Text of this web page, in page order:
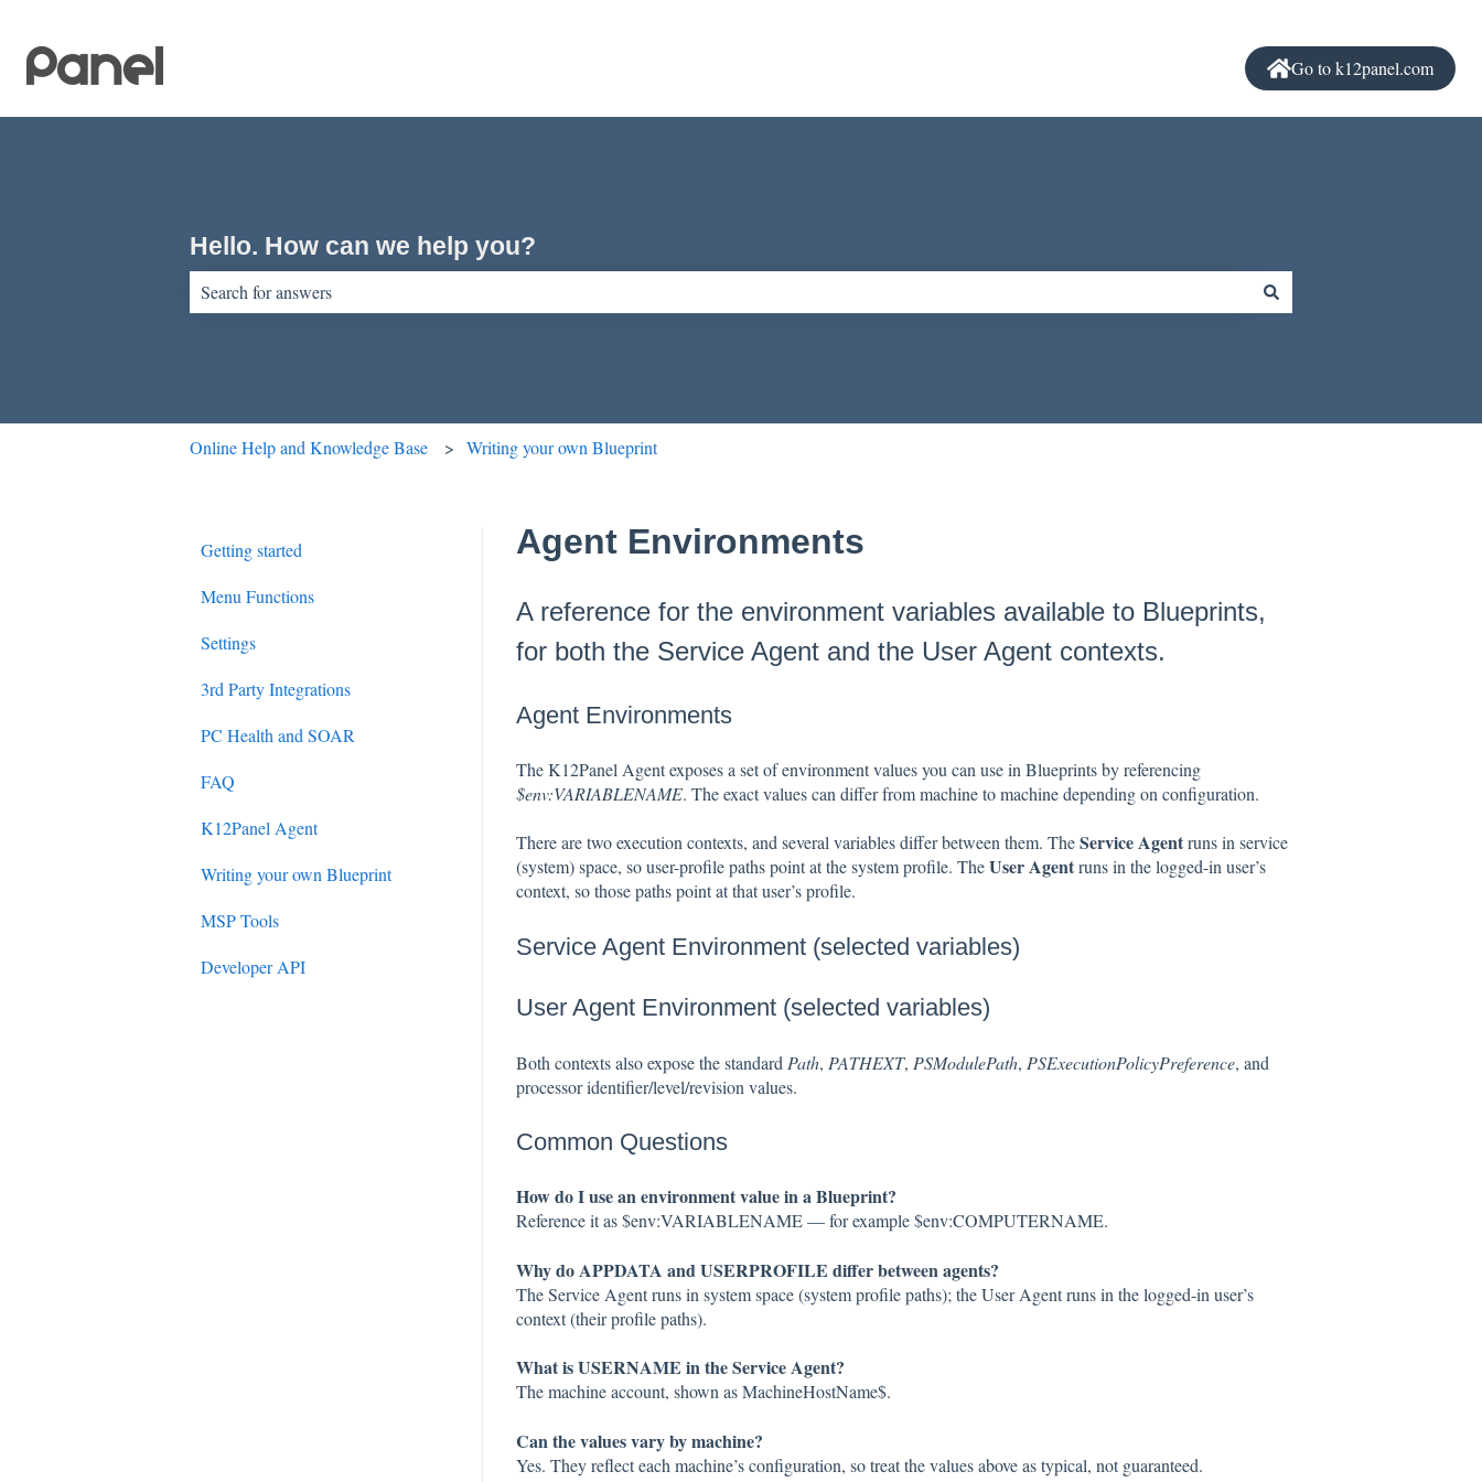
Go to k12panel.com
Hello. How can we help you?
Online Help and Knowledge Base Writing your own Blueprint
Agent Environments
A reference for the environment variables available to Blueprints,
for both the Service Agent and the User Agent contexts.
Agent Environments
The K12Panel Agent exposes a set of environment values you can use in Blueprints by referencing
$env:VARIABLENAME. The exact values can differ from machine to machine depending on configuration.
There are two execution contexts, and several variables differ between them. TheService Agentruns in service
(system) space, so user-profile paths point at the system profile. TheUser Agentruns in the logged-in user’s
context, so those paths point at that user’s profile.
Service Agent Environment (selected variables)
User Agent Environment (selected variables)
Both contexts also expose the standard Path, PATHEXT, PSModulePath, PSExecutionPolicyPreference, and
processor identifier/level/revision values.
Common Questions
How do I use an environment value in a Blueprint?
Reference it as $env:VARIABLENAME — for example $env:COMPUTERNAME.
Why do APPDATA and USERPROFILE differ between agents?
The Service Agent runs in system space (system profile paths); the User Agent runs in the logged-in user’s
context (their profile paths).
What is USERNAME in the Service Agent?
The machine account, shown as MachineHostName$.
Can the values vary by machine?
Yes. They reflect each machine’s configuration, so treat the values above as typical, not guaranteed.
Getting started
Menu Functions
Settings
3rd Party Integrations
PC Health and SOAR
FAQ
K12Panel Agent
Writing your own Blueprint
MSP Tools
Developer API